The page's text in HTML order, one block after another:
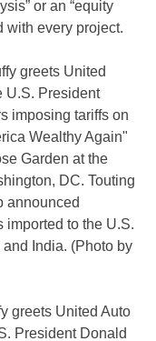
or an “equity
with every project.
greets United Auto
President Donald